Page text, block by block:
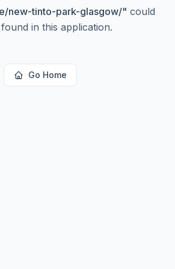
new-tinto-park-glasgow/" could
in this application.
Go Home